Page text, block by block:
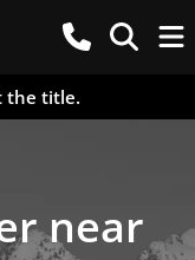
the title.
near